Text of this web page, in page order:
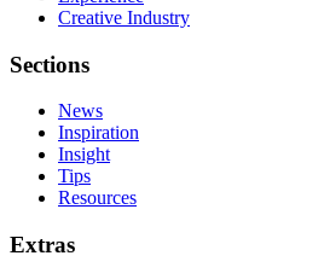
Creative Industry
Sections
News
Inspiration
Insight
Tips
Resources
Extras